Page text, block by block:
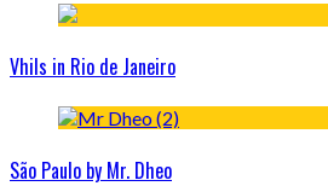
Vhils in Rio de Janeiro
São Paulo by Mr. Dheo